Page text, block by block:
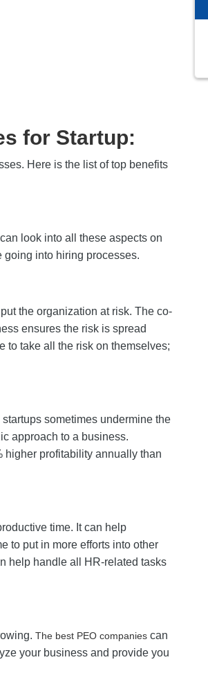
for Startup:
Here is the list of top benefits
look into all these aspects on
going into hiring processes.
the organization at risk. The co-
ensures the risk is spread
to take all the risk on themselves;
sometimes undermine the
approach to a business.
higher profitability annually than
time. It can help
to put in more efforts into other
help handle all HR-related tasks
The best PEO companies can
your business and provide you